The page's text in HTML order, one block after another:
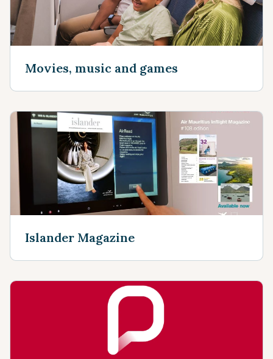
Movies, music and games
Islander Magazine